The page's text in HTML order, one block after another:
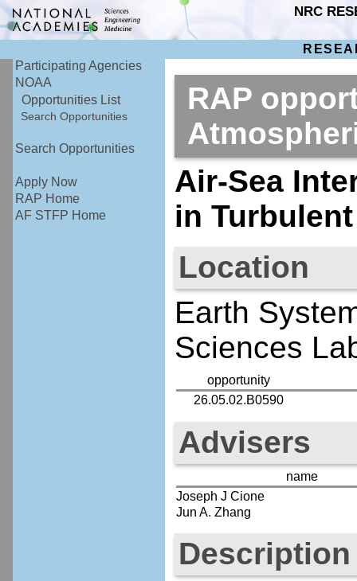
NRC
Participating Agencies
NOAA
Opportunities List
Search Opportunities
Search Opportunities
Apply Now
RAP Home
AF STFP Home
RAP
Air-Sea
in
Location
Earth
Sciences
opportunity
26.05.02.B0590
Advisers
name
Joseph J Cione
Jun A. Zhang
Description